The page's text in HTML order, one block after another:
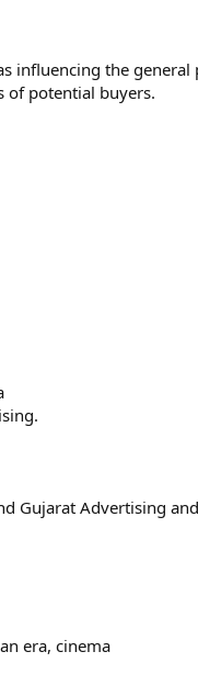
influencing the
of potential buyers.
Gujarat Advertising and
era, cinema